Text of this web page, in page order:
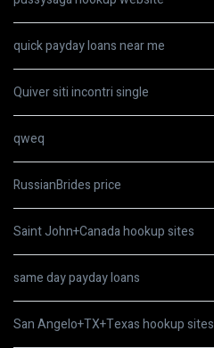
quick payday loans near me
Quiver siti incontri single
qweq
RussianBrides price
Saint John+Canada hookup sites
same day payday loans
San Angelo+TX+Texas hookup sites